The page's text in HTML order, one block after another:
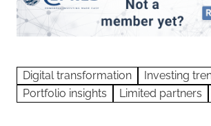
Digital transformation Investing
Portfolio insights
Limited partners